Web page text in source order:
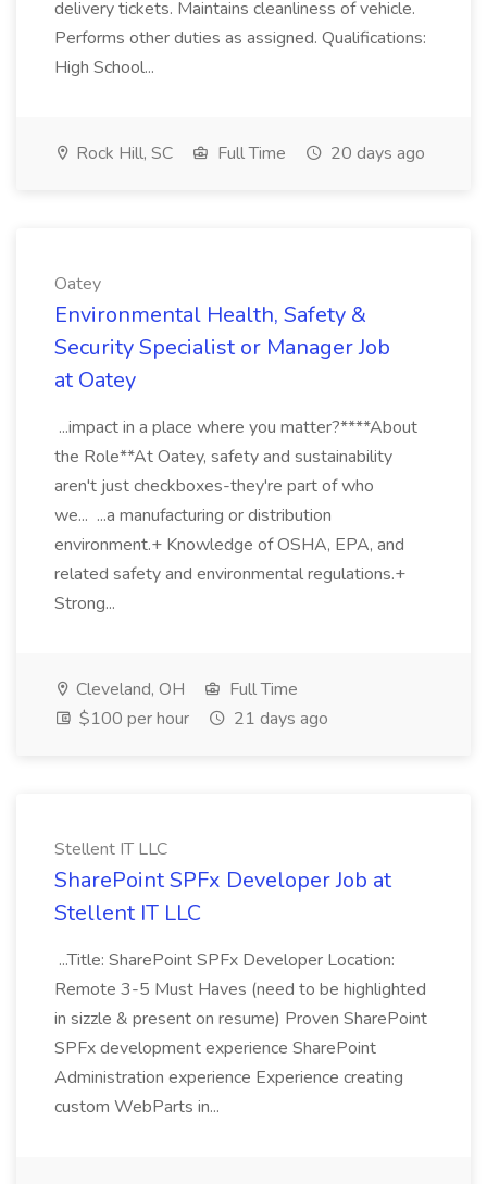
delivery tickets. Maintains cleanliness of vehicle.
Performs other duties as assigned. Qualifications:
High School...
Rock Hill, SC Full Time 20 days ago
Oatey
Environmental Health, Safety &
Security Specialist or Manager Job
at Oatey
...impact in a place where you matter?****About
the Role**At Oatey, safety and sustainability
aren't just checkboxes-they're part of who
we... ...a manufacturing or distribution
environment.+ Knowledge of OSHA, EPA, and
related safety and environmental regulations.+
Strong...
Cleveland, OH
Full Time
$100 per hour
21 days ago
Stellent IT LLC
SharePoint SPFx Developer Job at
Stellent IT LLC
...Title: SharePoint SPFx Developer Location:
Remote 3-5 Must Haves (need to be highlighted
in sizzle & present on resume) Proven SharePoint
SPFx development experience SharePoint
Administration experience Experience creating
custom WebParts in...